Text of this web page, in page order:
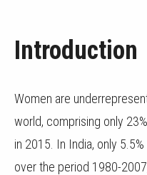
Introduction
Women are
world, comprising only
in 2015. In India, only
over the period 1980-